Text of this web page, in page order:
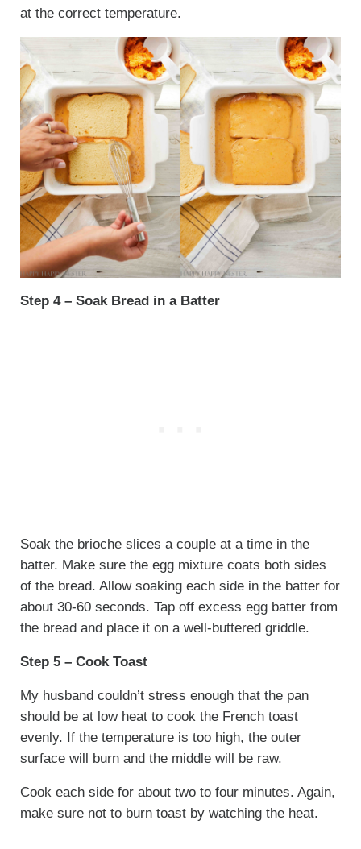
at the correct temperature.
Step 4 – Soak Bread in a Batter
Soak the brioche slices a couple at a time in the
batter. Make sure the egg mixture coats both sides
of the bread. Allow soaking each side in the batter for
about 30-60 seconds. Tap off excess egg batter from
the bread and place it on a well-buttered griddle.
Step 5 – Cook Toast
My husband couldn’t stress enough that the pan
should be at low heat to cook the French toast
evenly. If the temperature is too high, the outer
surface will burn and the middle will be raw.
Cook each side for about two to four minutes. Again,
make sure not to burn toast by watching the heat.